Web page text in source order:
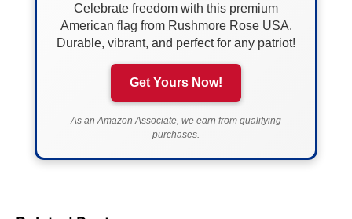
Celebrate freedom with this premium
American flag from Rushmore Rose USA.
Durable, vibrant, and perfect for any patriot!
Get Yours Now!
As an Amazon Associate, we earn from qualifying
purchases.